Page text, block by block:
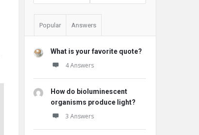
Popular Answers
What is your favorite quote?
4 Answers
How do bioluminescent
organisms produce light?
3 Answers